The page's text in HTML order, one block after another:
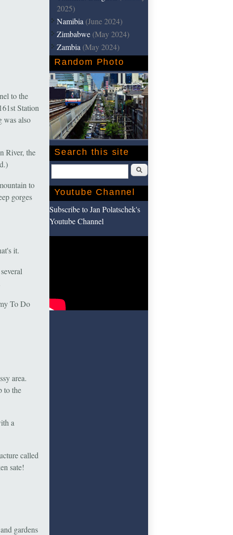
to the
Station
was also
River, the
to
gorges
it.
To Do
area.
to the
a
called
sate!
gardens
2025)
Namibia (June 2024)
Zimbabwe (May 2024)
Zambia (May 2024)
Random Photo
Search this site
Youtube Channel
Subscribe to Jan Polatschek's
Youtube Channel